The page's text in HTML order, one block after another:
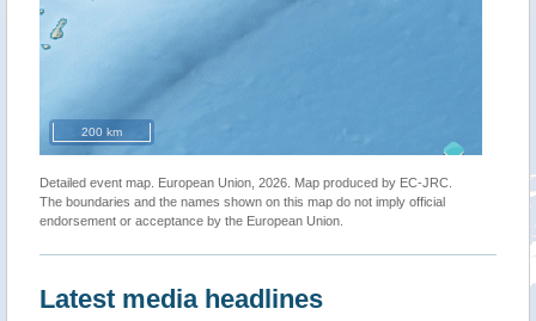
200 km
Detailed event map. European Union, 2026. Map produced by EC-JRC.
The boundaries and the names shown on this map do not imply official
endorsement or acceptance by the European Union.
Latest media headlines